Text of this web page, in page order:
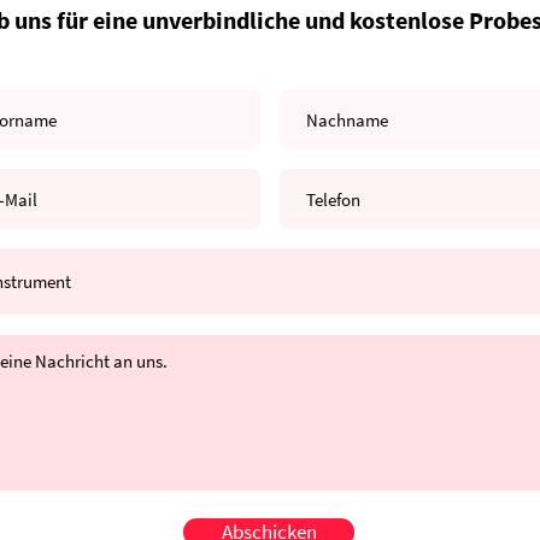
uns für eine unverbindliche und kostenlose
Abschicken